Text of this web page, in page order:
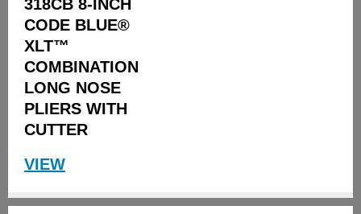
318CB 8-INCH
CODE BLUE®
XLT™
COMBINATION
LONG NOSE
PLIERS WITH
CUTTER
VIEW